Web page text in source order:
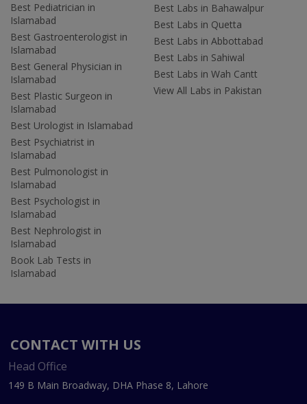
Best Pediatrician in
Islamabad
Best Gastroenterologist in
Islamabad
Best General Physician in
Islamabad
Best Plastic Surgeon in
Islamabad
Best Urologist in Islamabad
Best Psychiatrist in
Islamabad
Best Pulmonologist in
Islamabad
Best Psychologist in
Islamabad
Best Nephrologist in
Islamabad
Book Lab Tests in
Islamabad
Best Labs in Bahawalpur
Best Labs in Quetta
Best Labs in Abbottabad
Best Labs in Sahiwal
Best Labs in Wah Cantt
View All Labs in Pakistan
CONTACT WITH US
Head Office
149 B Main Broadway, DHA Phase 8, Lahore